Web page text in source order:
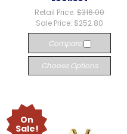
Retail Price:$316.00
Sale Price: $252.80
Compare
Choose Options
On
Sale!